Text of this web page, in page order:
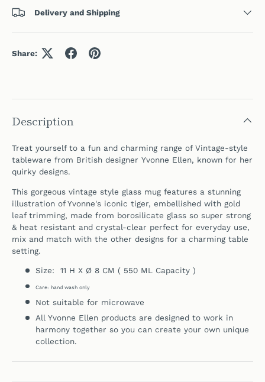
Delivery and Shipping
Share:
Description
Treat yourself to a fun and charming range of Vintage-style
tableware from British designer Yvonne Ellen, known for her
quirky designs.
This gorgeous vintage style glass mug features a stunning
illustration of Yvonne's iconic tiger, embellished with gold
leaf trimming, made from borosilicate glass so super strong
& heat resistant and crystal-clear perfect for everyday use,
mix and match with the other designs for a charming table
setting.
Size: 11 H X Ø 8 CM ( 550 ML Capacity )
Care: hand wash only
Not suitable for microwave
All Yvonne Ellen products are designed to work in
harmony together so you can create your own unique
collection.